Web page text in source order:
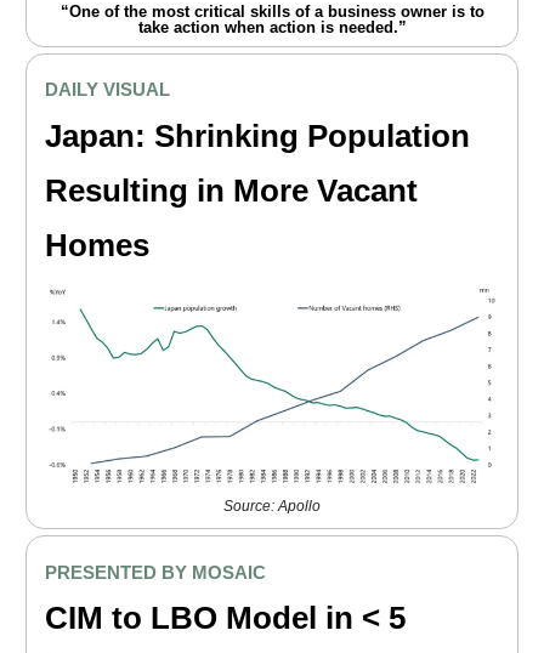
“One of the most critical skills of a business owner is to
take action when action is needed.”
DAILY VISUAL
Japan: Shrinking Population
Resulting in More Vacant
Homes
Source: Apollo
PRESENTED BY MOSAIC
CIM to LBO Model in < 5